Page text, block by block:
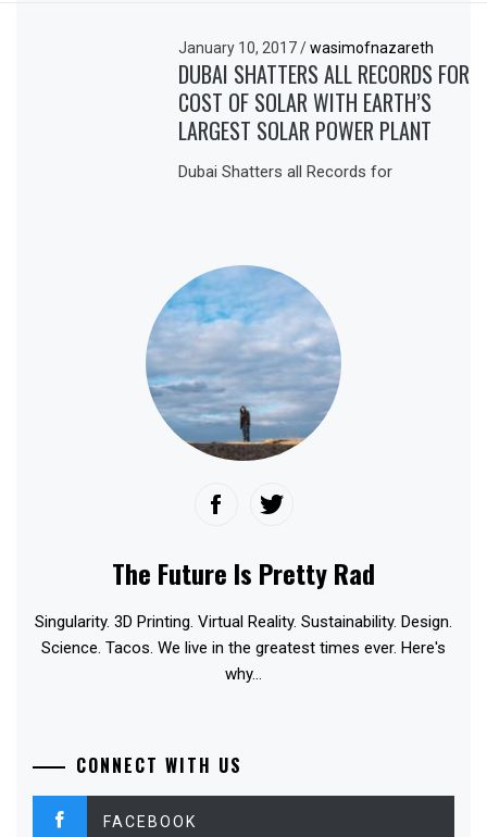
January 10, 2017/ wasimofnazareth
DUBAI SHATTERS ALL RECORDS FOR
COST OF SOLAR WITH EARTH’S
LARGEST SOLAR POWER PLANT
Dubai Shatters all Records for
The Future Is Pretty Rad
Singularity. 3D Printing. Virtual Reality. Sustainability. Design.
Science. Tacos. We live in the greatest times ever. Here's
why...
CONNECT WITH US
FACEBOOK